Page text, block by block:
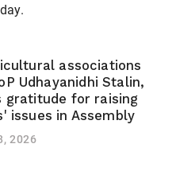
associations
Udhayanidhi Stalin,
gratitude for raising
issues in Assembly
2026